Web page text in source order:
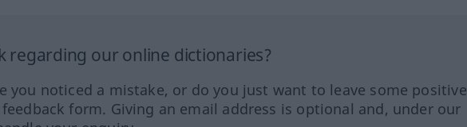
regarding our online dictionaries?
you noticed a mistake, or do you just want to leave some positive
form. Giving an email address is optional and, under our